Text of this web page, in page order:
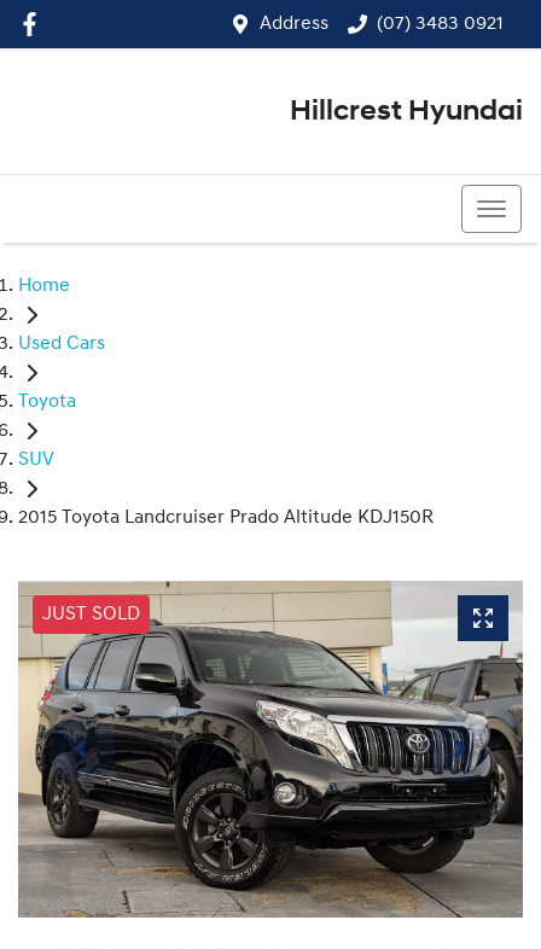
Address (07) 3483 0921
Hillcrest Hyundai
Home
Used Cars
Toyota
SUV
2015 Toyota Landcruiser Prado Altitude KDJ150R
JUST SOLD